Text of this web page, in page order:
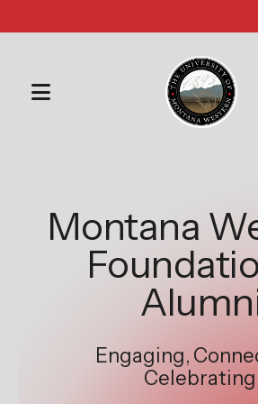
MENU
downMontana
Engaging,
Celebrating